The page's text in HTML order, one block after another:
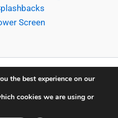
Screen
Company Ltd. |Terms &
Policy
the best experience on our
cookies we are using or